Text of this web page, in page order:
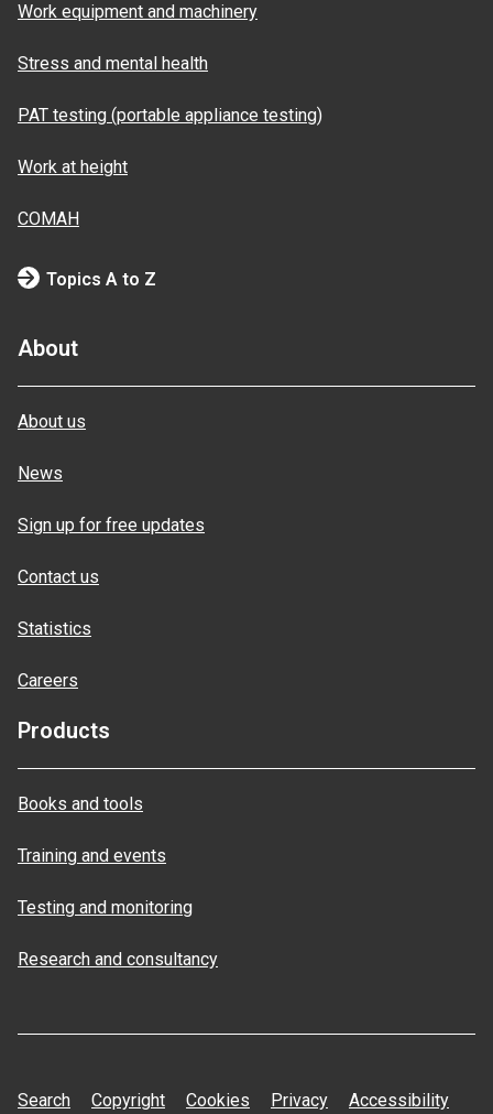
Work equipment and machinery
Stress and mental health
PAT testing (portable appliance testing)
Work at height
COMAH
Topics A to Z
About
About us
News
Sign up for free updates
Contact us
Statistics
Careers
Products
Books and tools
Training and events
Testing and monitoring
Research and consultancy
Search Copyright Cookies Privacy Accessibility